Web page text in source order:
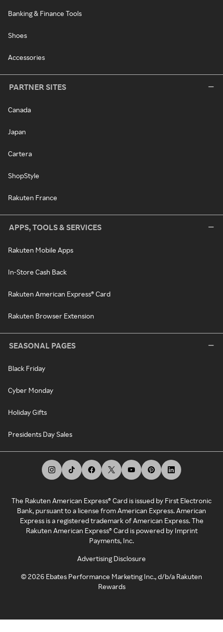
Banking & Finance Tools
Shoes
Accessories
PARTNER SITES
Canada
Japan
Cartera
ShopStyle
Rakuten France
APPS, TOOLS & SERVICES
Rakuten Mobile Apps
In-Store Cash Back
Rakuten American Express® Card
Rakuten Browser Extension
SEASONAL PAGES
Black Friday
Cyber Monday
Holiday Gifts
Presidents Day Sales
The Rakuten American Express® Card is issued by First Electronic
Bank, pursuant to a license from American Express. American
Express is a registered trademark of American Express. The
Rakuten American Express® Card is powered by Imprint
Payments, Inc.
Advertising Disclosure
©2026 Ebates Performance Marketing Inc., d/b/a Rakuten
Rewards